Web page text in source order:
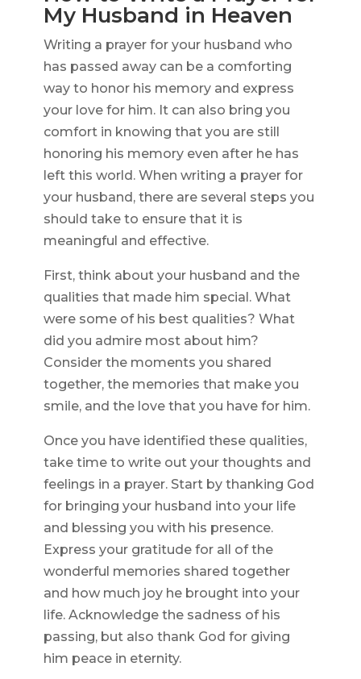
My Husband in Heaven
Writing a prayer for your husband who
has passed away can be a comforting
way to honor his memory and express
your love for him. It can also bring you
comfort in knowing that you are still
honoring his memory even after he has
left this world. When writing a prayer for
your husband, there are several steps you
should take to ensure that it is
meaningful and effective.
First, think about your husband and the
qualities that made him special. What
were some of his best qualities? What
did you admire most about him?
Consider the moments you shared
together, the memories that make you
smile, and the love that you have for him.
Once you have identified these qualities,
take time to write out your thoughts and
feelings in a prayer. Start by thanking God
for bringing your husband into your life
and blessing you with his presence.
Express your gratitude for all of the
wonderful memories shared together
and how much joy he brought into your
life. Acknowledge the sadness of his
passing, but also thank God for giving
him peace in eternity.